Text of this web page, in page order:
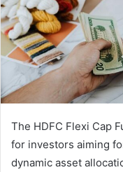
The HDFC Flexi Cap
for investors aiming
dynamic asset